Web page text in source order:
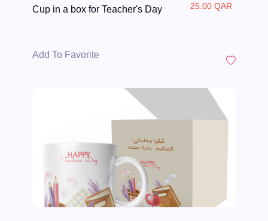
Cup in a box for Teacher's Day 25.00 QAR
Add To Favorite